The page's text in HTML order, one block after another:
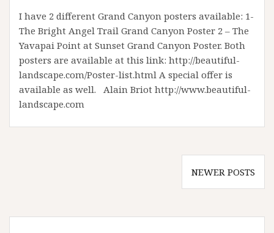
I have 2 different Grand Canyon posters available: 1-
The Bright Angel Trail Grand Canyon Poster 2 – The
Yavapai Point at Sunset Grand Canyon Poster. Both
posters are available at this link: http://beautiful-
landscape.com/Poster-list.html A special offer is
available as well. Alain Briot http://www.beautiful-
landscape.com
NEWER POSTS